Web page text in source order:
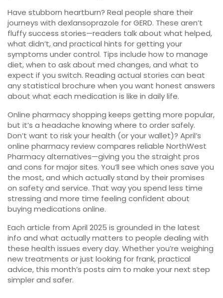
Have stubborn heartburn? Real people share their
journeys with dexlansoprazole for GERD. These aren’t
fluffy success stories—readers talk about what helped,
what didn’t, and practical hints for getting your
symptoms under control. Tips include how to manage
diet, when to ask about med changes, and what to
expect if you switch. Reading actual stories can beat
any statistical brochure when you want honest answers
about what each medication is like in daily life.
Online pharmacy shopping keeps getting more popular,
but it’s a headache knowing where to order safely.
Don’t want to risk your health (or your wallet)? April’s
online pharmacy review compares reliable NorthWest
Pharmacy alternatives—giving you the straight pros
and cons for major sites. You’ll see which ones save you
the most, and which actually stand by their promises
on safety and service. That way you spend less time
stressing and more time feeling confident about
buying medications online.
Each article from April 2025 is grounded in the latest
info and what actually matters to people dealing with
these health issues every day. Whether you’re weighing
new treatments or just looking for frank, practical
advice, this month’s posts aim to make your next step
simpler and safer.